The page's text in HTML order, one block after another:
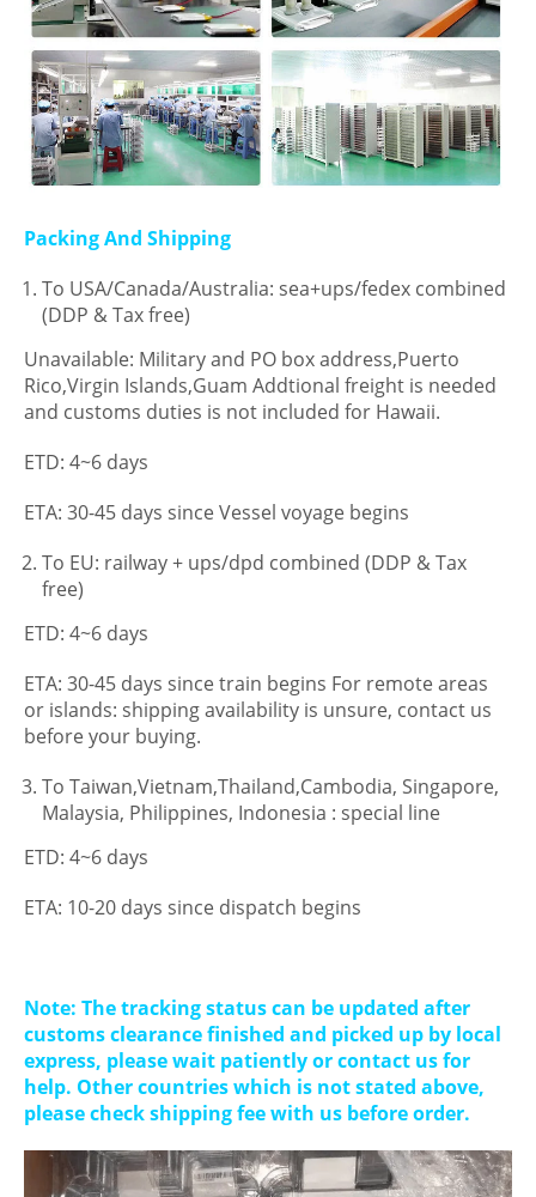
Packing And Shipping
To USA/Canada/Australia: sea+ups/fedex combined
(DDP & Tax free)
Unavailable: Military and PO box address,Puerto
Rico,Virgin Islands,Guam Addtional freight is needed
and customs duties is not included for Hawaii.
ETD: 4~6 days
ETA: 30-45 days since Vessel voyage begins
To EU: railway + ups/dpd combined (DDP & Tax
free)
ETD: 4~6 days
ETA: 30-45 days since train begins For remote areas
or islands: shipping availability is unsure, contact us
before your buying.
To Taiwan,Vietnam,Thailand,Cambodia, Singapore,
Malaysia, Philippines, Indonesia : special line
ETD: 4~6 days
ETA: 10-20 days since dispatch begins
Note: The tracking status can be updated after
customs clearance finished and picked up by local
express, please wait patiently or contact us for
help. Other countries which is not stated above,
please check shipping fee with us before order.